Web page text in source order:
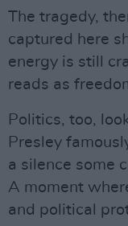
The tragedy,
captured here
energy is still
reads as
Politics, too,
Presley
a silence some
A moment
and political